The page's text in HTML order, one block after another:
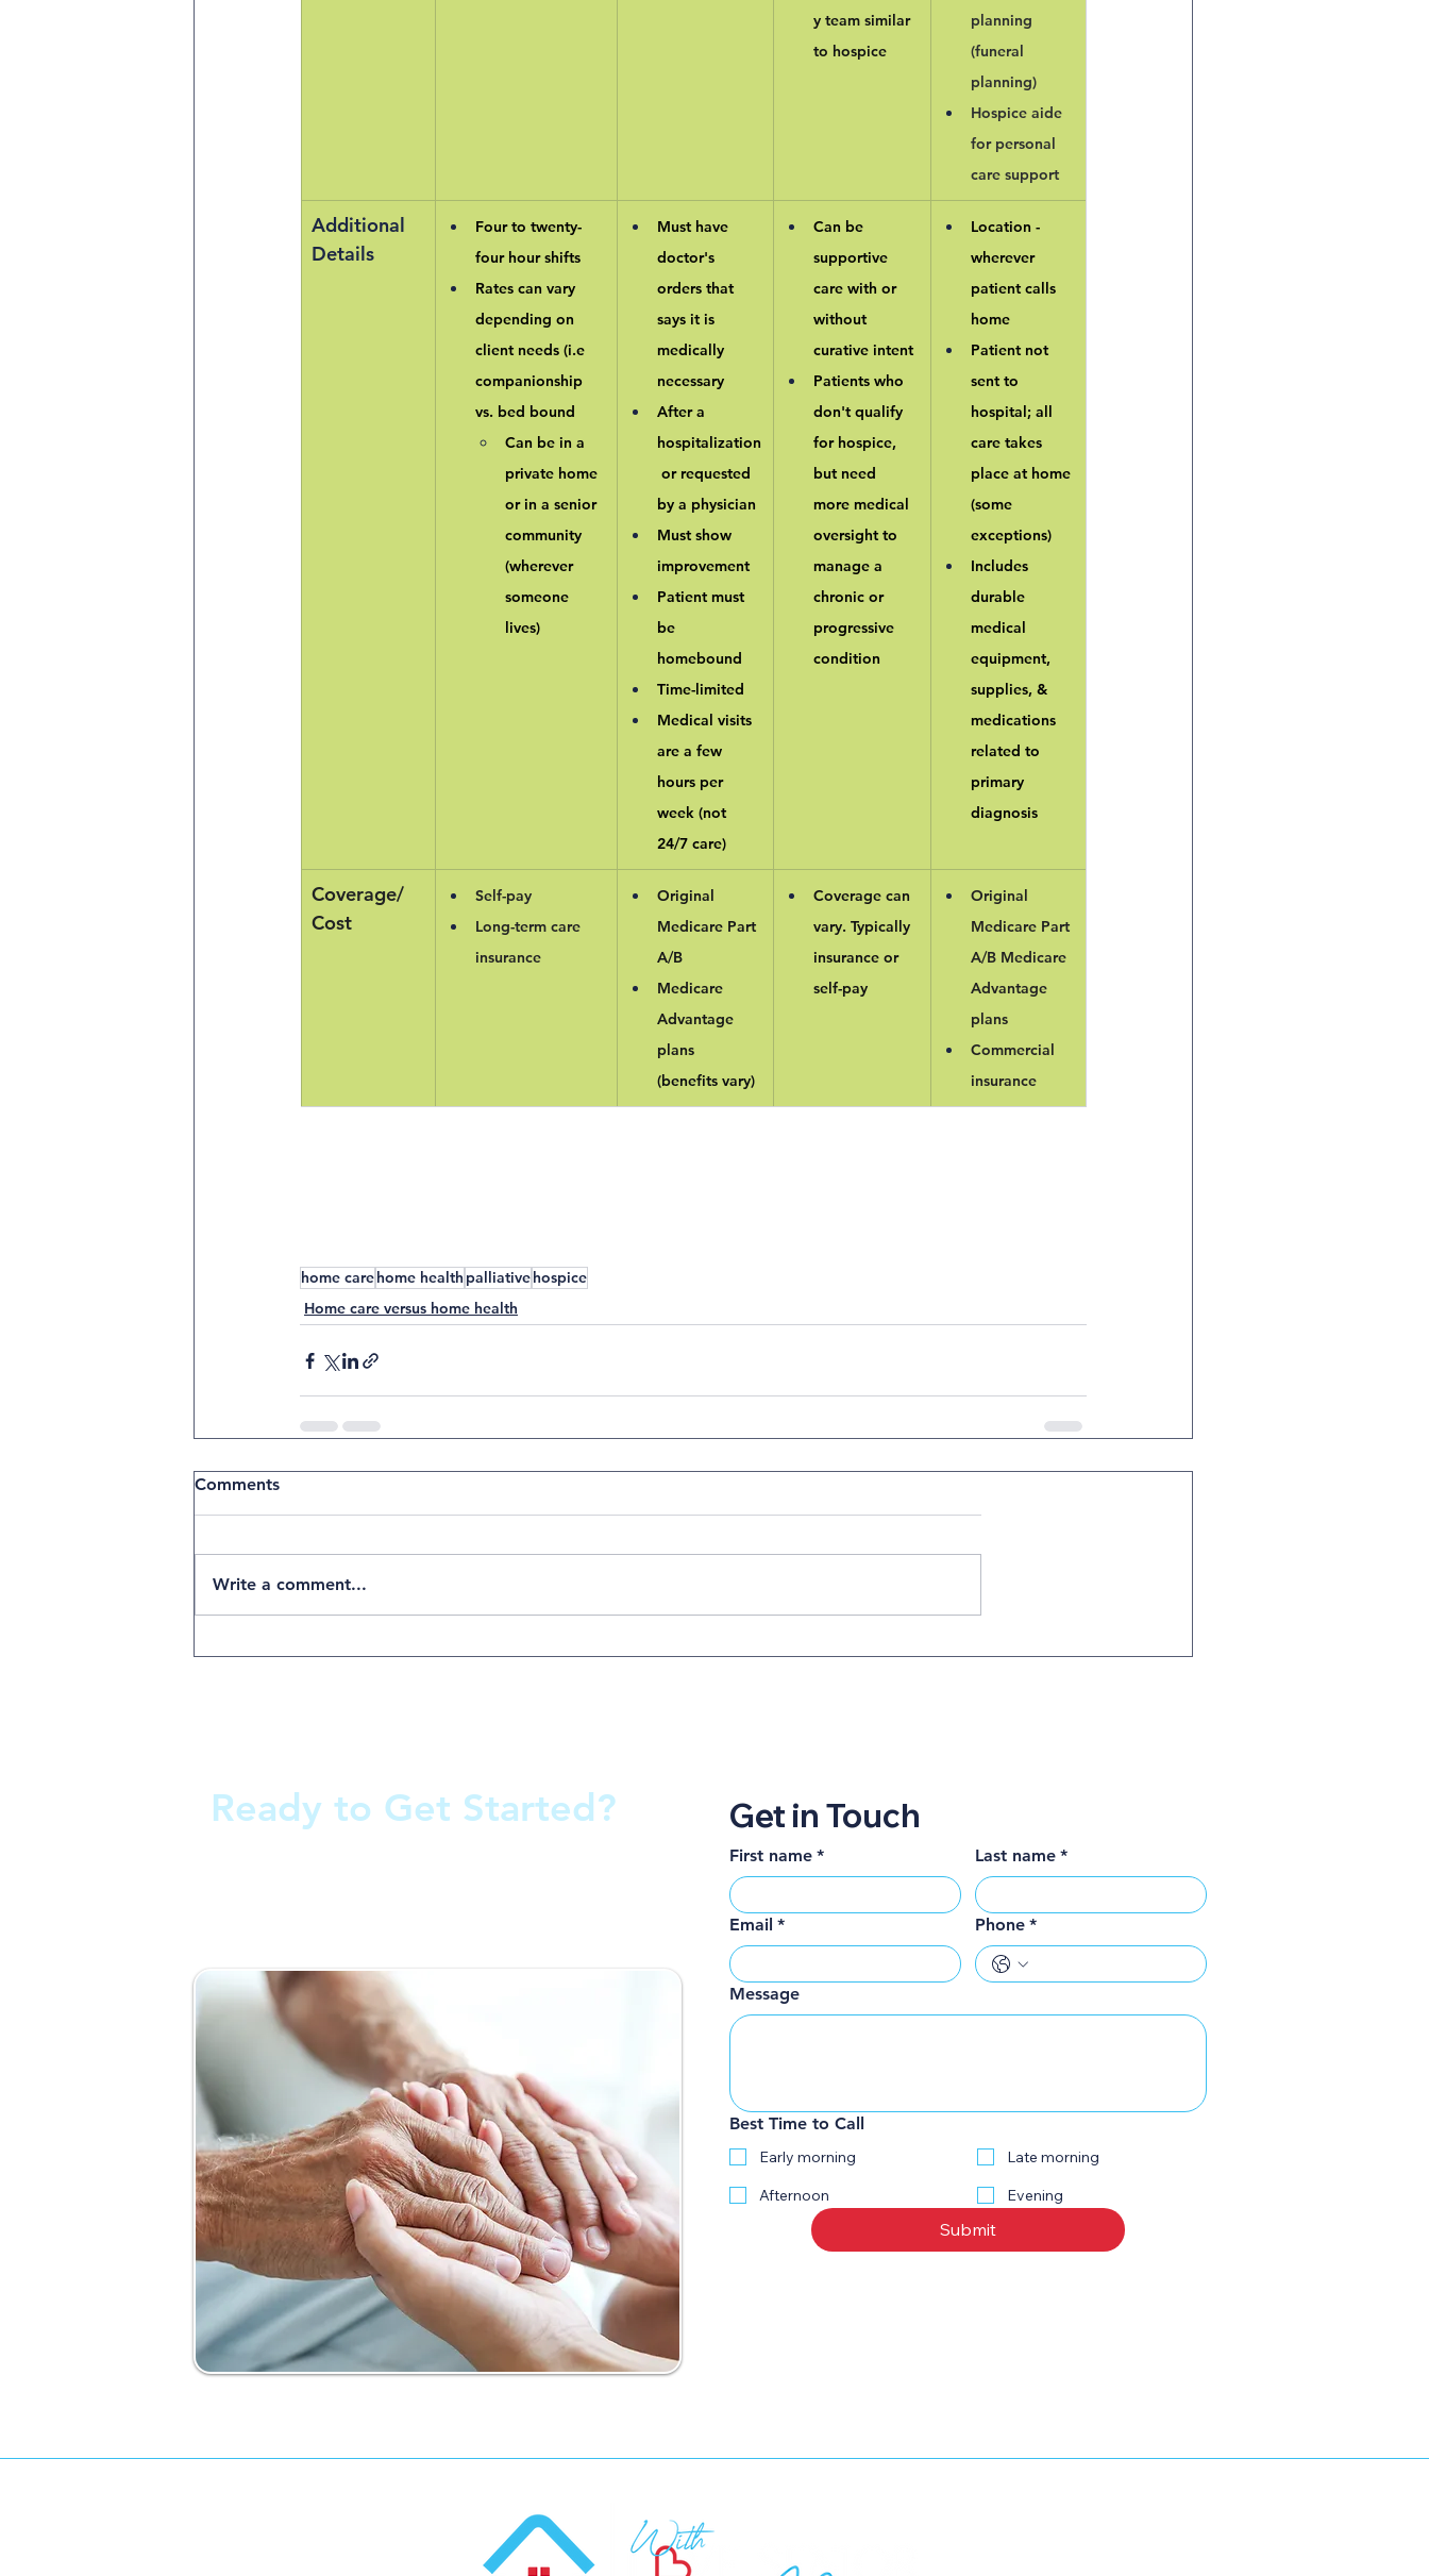
y team similar
to hospice
planning
(funeral
planning)
Hospice aide
for personal
care support
Additional
Details
Four to twenty-
four hour shifts
Rates can vary
depending on
client needs (i.e
companionship
vs. bed bound
Can be in a
private home
or in a senior
community
(wherever
someone
lives)
Must have
doctor's
orders that
says it is
medically
necessary
After a
hospitalization
or requested
by a physician
Must show
improvement
Patient must
be
homebound
Time-limited
Medical visits
are a few
hours per
week (not
24/7 care)
Can be
supportive
care with or
without
curative intent
Patients who
don't qualify
for hospice,
but need
more medical
oversight to
manage a
chronic or
progressive
condition
Location -
wherever
patient calls
home
Patient not
sent to
hospital; all
care takes
place at home
(some
exceptions)
Includes
durable
medical
equipment,
supplies, &
medications
related to
primary
diagnosis
Coverage/
Cost
Self-pay
Long-term care
insurance
Original
Medicare Part
A/B
Medicare
Advantage
plans
(benefits vary)
Coverage can
vary. Typically
insurance or
self-pay
Original
Medicare Part
A/B Medicare
Advantage
plans
Commercial
insurance
home carehome health palliativehospice
Home care versus home health
Comments
Write a comment...
Ready to Get Started? Get in Touch
First name * Last name *
Email * Phone *
Message
Best Time to Call
Early morning
Late morning
Afternoon
Evening
Submit